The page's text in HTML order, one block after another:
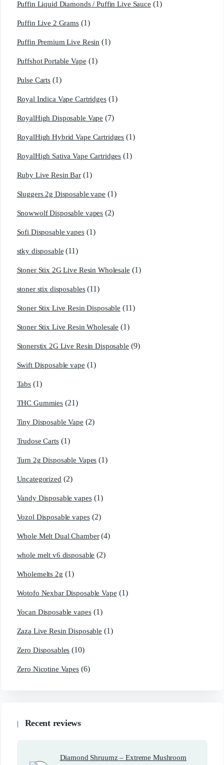
Puffin Liquid Diamonds / Puffin Live Sauce (1)
Puffin Live 2 Grams (1)
Puffin Premium Live Resin (1)
Puffshot Portable Vape (1)
Pulse Carts (1)
Royal Indica Vape Cartridges (1)
RoyalHigh Disposable Vape (7)
RoyalHigh Hybrid Vape Cartridges (1)
RoyalHigh Sativa Vape Cartridges (1)
Ruby Live Resin Bar (1)
Sluggers 2g Disposable vape (1)
Snowwolf Disposable vapes (2)
Sofi Disposable vapes (1)
stky disposable (11)
Stoner Stix 2G Live Resin Wholesale (1)
stoner stix disposables (11)
Stoner Stix Live Resin Disposable (11)
Stoner Stix Live Resin Wholesale (1)
Stonerstix 2G Live Resin Disposable (9)
Swift Disposable vape (1)
Tabs (1)
THC Gummies (21)
Tiny Disposable Vape (2)
Trudose Carts (1)
Turn 2g Disposable Vapes (1)
Uncategorized (2)
Vandy Disposable vapes (1)
Vozol Disposable vapes (2)
Whole Melt Dual Chamber (4)
whole melt v6 disposable (2)
Wholemelts 2g (1)
Wotofo Nexbar Disposable Vape (1)
Yocan Disposable vapes (1)
Zaza Live Resin Disposable (1)
Zero Disposables (10)
Zero Nicotine Vapes (6)
Recent reviews
Diamond Shruumz – Extreme Mushroom